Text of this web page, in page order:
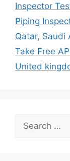
Inspector
Piping
Qatar, Saudi
Take Free
United
for: